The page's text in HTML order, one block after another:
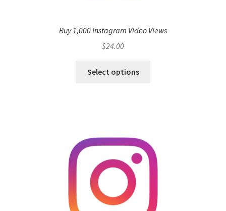
Buy 1,000 Instagram Video Views
$24.00
Select options